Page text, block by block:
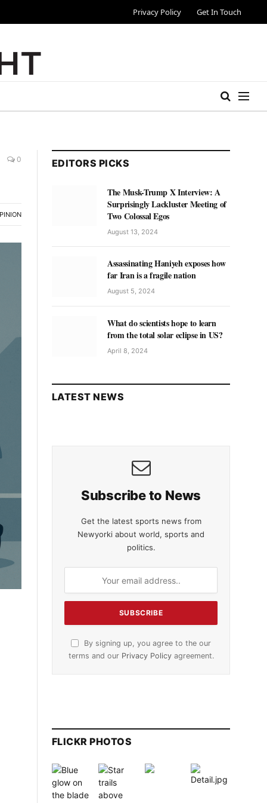
Privacy Policy Get In Touch
0 EDITORS PICKS
The Musk-Trump X Interview: A
Surprisingly Lackluster Meeting of
Two Colossal Egos
August 13, 2024
Assassinating Haniyeh exposes how
far Iran is a fragile nation
August 5, 2024
What do scientists hope to learn
from the total solar eclipse in US?
April 8, 2024
LATEST NEWS
Subscribe to News
Get the latest sports news from
Newyorki about world, sports and
politics.
By signing up, you agree to the our
terms and our Privacy Policyagreement.
FLICKR PHOTOS